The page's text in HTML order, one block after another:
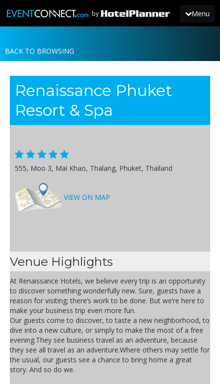
Menu
by
JOIN
NEWS
BACK TO BROWSING
Renaissance Phuket
Resort & Spa
555, Moo 3, Mai Khao, Thalang, Phuket, Thailand
VIEW ON MAP
Venue Highlights
At Renaissance Hotels, we believe every trip is an opportunity
to discover something wonderfully new. Sure, guests have a
reason for visiting; there’s work to be done. But we’re here to
make your business trip even more fun.
Our guests come to discover, to taste a new neighborhood, to
dive into a new culture, or simply to make the most of a free
evening.They see business travel as an adventure, because
they see all travel as an adventure.Where others may settle for
the usual, our guests see a chance to bring home a great
story. And so do we.